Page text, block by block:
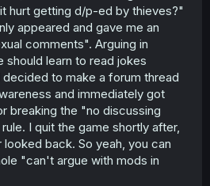
hurt getting d/p-ed by thieves?"
appeared and gave me an
comments". Arguing in
should learn to read jokes
to make a forum thread
and immediately got
breaking the "no discussing
I quit the game shortly after,
back. So yeah, you can
"can't argue with mods in